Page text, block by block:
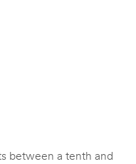
between a tenth and